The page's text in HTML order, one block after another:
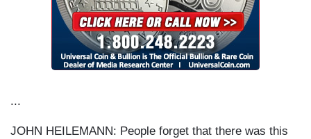
...
JOHN HEILEMANN: People forget that there was this